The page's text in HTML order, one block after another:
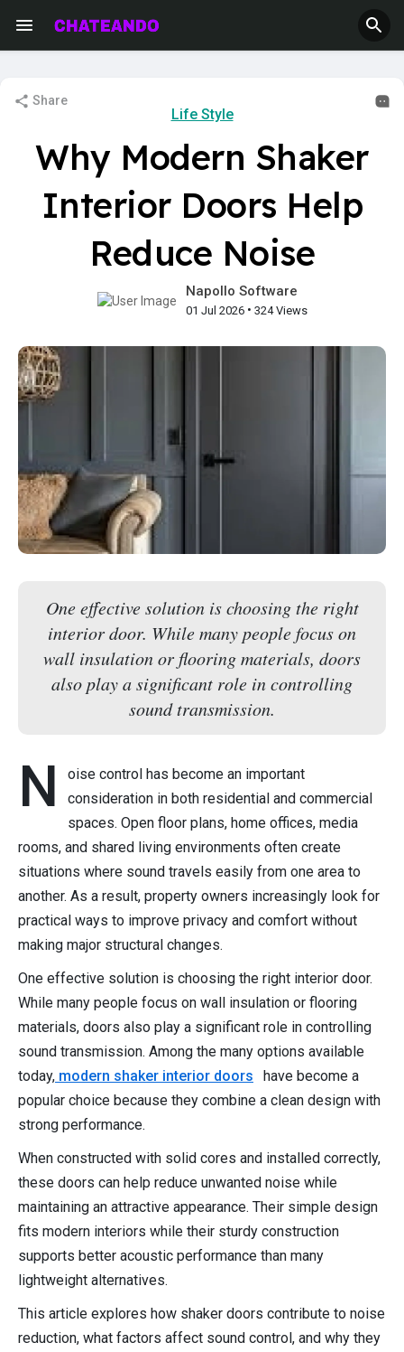
Share
Life Style
Why Modern Shaker
Interior Doors Help
Reduce Noise
Napollo Software
01 Jul 2026• 324 Views
One effective solution is choosing the right
interior door. While many people focus on
wall insulation or flooring materials, doors
also play a significant role in controlling
sound transmission.
N
oise control has become an important
consideration in both residential and commercial
spaces. Open floor plans, home offices, media
rooms, and shared living environments often create
situations where sound travels easily from one area to
another. As a result, property owners increasingly look for
practical ways to improve privacy and comfort without
making major structural changes.
One effective solution is choosing the right interior door.
While many people focus on wall insulation or flooring
materials, doors also play a significant role in controlling
sound transmission. Among the many options available
today, modern shaker interior doors
have become a
popular choice because they combine a clean design with
strong performance.
When constructed with solid cores and installed correctly,
these doors can help reduce unwanted noise while
maintaining an attractive appearance. Their simple design
fits modern interiors while their sturdy construction
supports better acoustic performance than many
lightweight alternatives.
This article explores how shaker doors contribute to noise
reduction, what factors affect sound control, and why they